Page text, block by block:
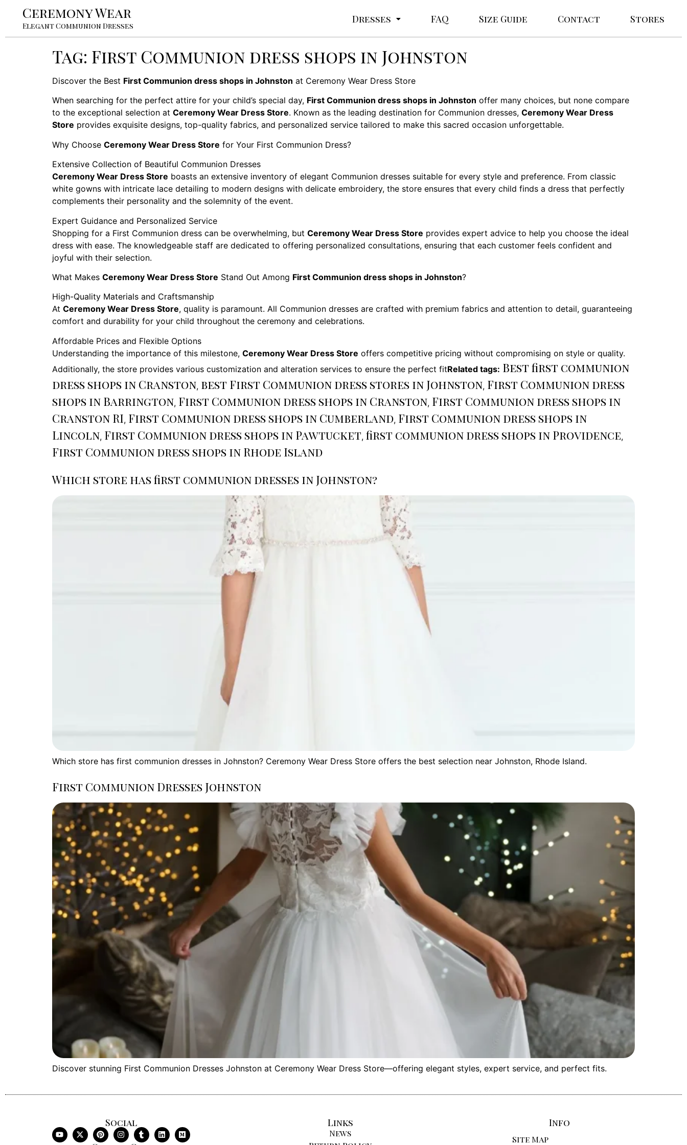
Ceremony Wear
Elegant Communion Dresses
Dresses FAQ Size Guide Contact Stores
Tag: First Communion dress shops in Johnston
Discover the Best First Communion dress shops in Johnston at Ceremony Wear Dress Store
When searching for the perfect attire for your child’s special day, First Communion dress shops in Johnston offer many choices, but none compare
to the exceptional selection at Ceremony Wear Dress Store. Known as the leading destination for Communion dresses, Ceremony Wear Dress
Store provides exquisite designs, top-quality fabrics, and personalized service tailored to make this sacred occasion unforgettable.
Why Choose Ceremony Wear Dress Store for Your First Communion Dress?
Extensive Collection of Beautiful Communion Dresses
Ceremony Wear Dress Store boasts an extensive inventory of elegant Communion dresses suitable for every style and preference. From classic
white gowns with intricate lace detailing to modern designs with delicate embroidery, the store ensures that every child finds a dress that perfectly
complements their personality and the solemnity of the event.
Expert Guidance and Personalized Service
Shopping for a First Communion dress can be overwhelming, but Ceremony Wear Dress Store provides expert advice to help you choose the ideal
dress with ease. The knowledgeable staff are dedicated to offering personalized consultations, ensuring that each customer feels confident and
joyful with their selection.
What Makes Ceremony Wear Dress Store Stand Out Among First Communion dress shops in Johnston?
High-Quality Materials and Craftsmanship
At Ceremony Wear Dress Store, quality is paramount. All Communion dresses are crafted with premium fabrics and attention to detail, guaranteeing
comfort and durability for your child throughout the ceremony and celebrations.
Affordable Prices and Flexible Options
Understanding the importance of this milestone, Ceremony Wear Dress Store offers competitive pricing without compromising on style or quality.
Additionally, the store provides various customization and alteration services to ensure the perfect fitRelated tags: Best first communion
dress shops in Cranston, best First Communion dress stores in Johnston, First Communion dress
shops in Barrington, First Communion dress shops in Cranston, First Communion dress shops in
Cranston RI, First Communion dress shops in Cumberland, First Communion dress shops in
Lincoln, First Communion dress shops in Pawtucket, first communion dress shops in Providence,
First Communion dress shops in Rhode Island
Which store has first communion dresses in Johnston?
Which store has first communion dresses in Johnston? Ceremony Wear Dress Store offers the best selection near Johnston, Rhode Island.
First Communion Dresses Johnston
Discover stunning First Communion Dresses Johnston at Ceremony Wear Dress Store—offering elegant styles, expert service, and perfect fits.
Social
Links
News
Info
Site Map